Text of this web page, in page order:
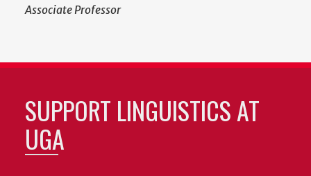
Associate Professor
SUPPORT LINGUISTICS AT
UGA